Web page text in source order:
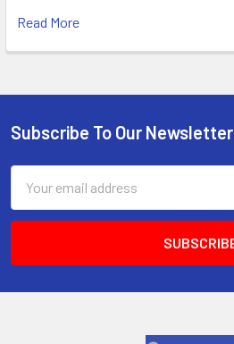
Read More
Footer
Subscribe To Our Newsletter
Address